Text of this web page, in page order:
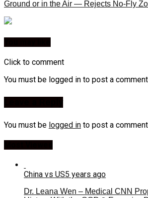
Ground or in the Air — Rejects No-Fly
Click to comment
You must be logged in to post a comment
You must be logged in to post a
China vs US5 years ago
Dr. Leana Wen – Medical CNN